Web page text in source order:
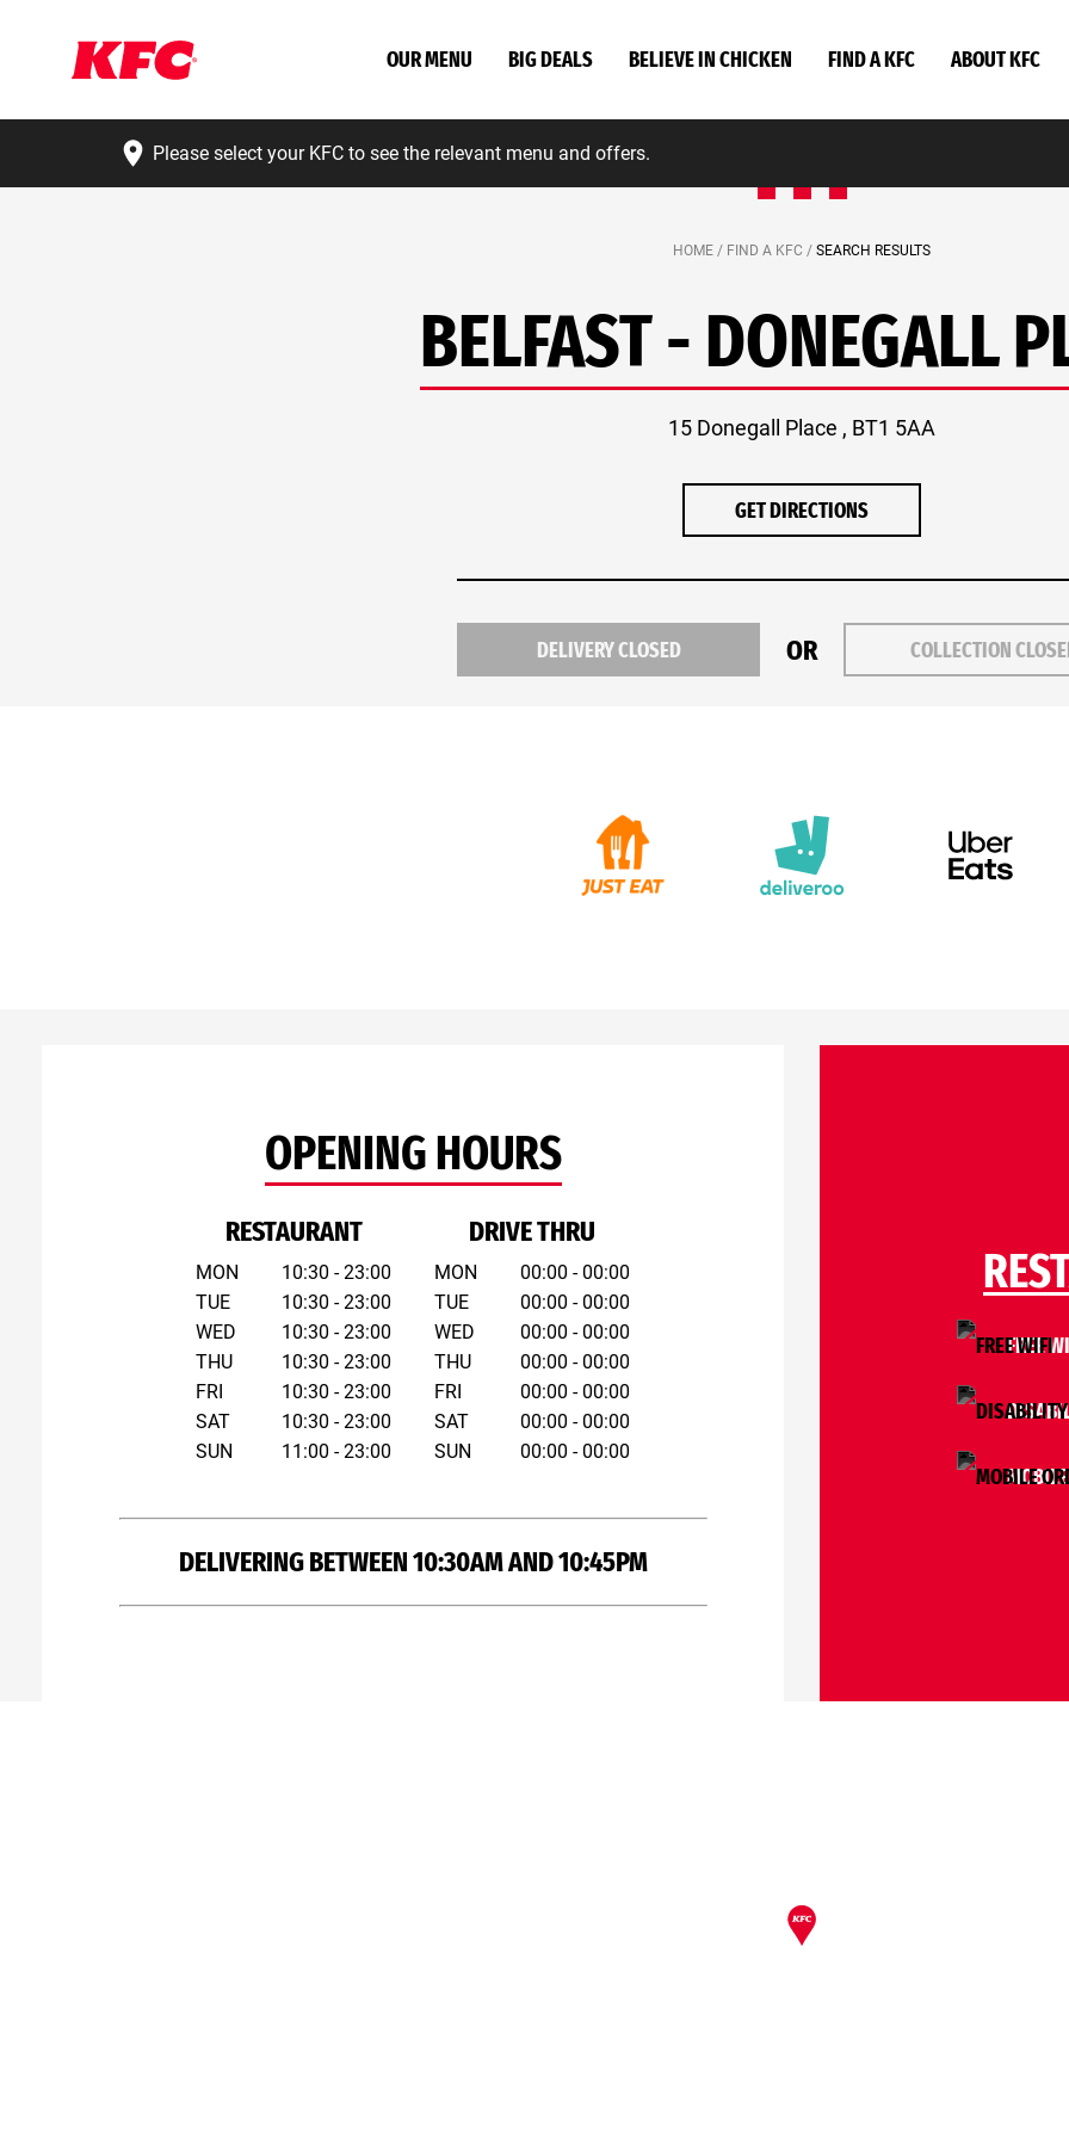
OUR MENU BIG DEALS BELIEVE IN CHICKEN FIND A KFC ABOUT KFC
Please select your KFC to see the relevant menu and offers.
HOME / FIND A KFC / SEARCH RESULTS
BELFAST - DONEGALL
15 Donegall Place , BT1 5AA
GET DIRECTIONS
DELIVERY CLOSED OR COLLECTION
OPENING HOURS
RESTAURANT
MON
TUE
WED
THU
FRI
SAT
SUN
10:30 - 23:00
10:30 - 23:00
10:30 - 23:00
10:30 - 23:00
10:30 - 23:00
10:30 - 23:00
11:00 - 23:00
DRIVE THRU
MON
TUE
WED
THU
FRI
SAT
SUN
00:00 - 00:00
00:00 - 00:00
00:00 - 00:00
00:00 - 00:00
00:00 - 00:00
00:00 - 00:00
00:00 - 00:00
DELIVERING BETWEEN 10:30AM AND 10:45PM
FREE